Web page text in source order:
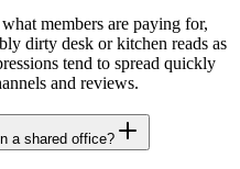
members are paying for,
dirty desk or kitchen reads as
tend to spread quickly
and reviews.
a shared office?